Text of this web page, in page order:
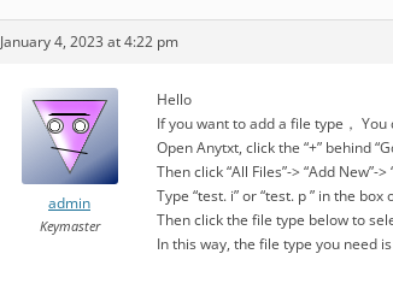
January 4, 2023 at 4:22 pm
admin
Keymaster
Hello
If you want to add a file type，
Open Anytxt, click the “+” behind
Then click “All Files”-> “Add New”->
Type “test. i” or “test. p ” in the box
Then click the file type below to
In this way, the file type you need